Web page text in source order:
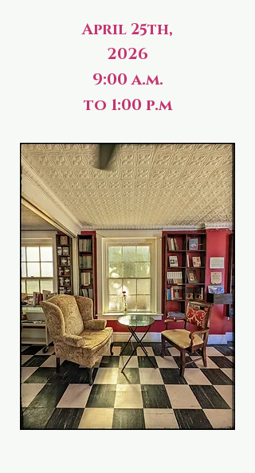
April 25th,
2026
9:00 a.m.
to 1:00 p.m